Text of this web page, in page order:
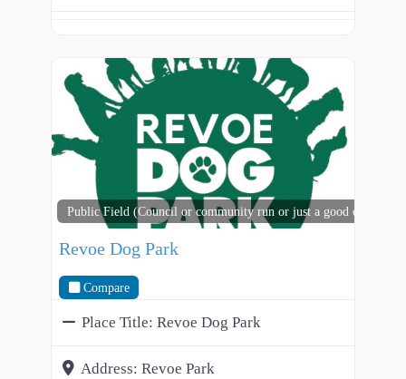
Public Field (Council or community run or just a good open
Revoe Dog Park
Compare
Place Title: Revoe Dog Park
Address: Revoe Park